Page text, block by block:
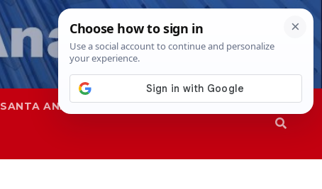
SANTA ANA SAPD